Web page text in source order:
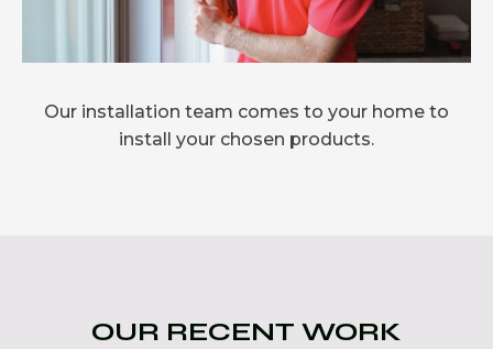
Our installation team comes to your home to
install your chosen products.
OUR RECENT WORK